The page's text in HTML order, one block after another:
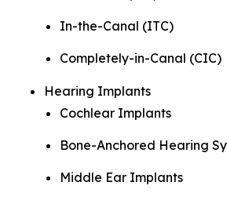
In-the-Canal (ITC)
Completely-in-Canal (CIC)
Hearing Implants
Cochlear Implants
Bone-Anchored Hearing
Middle Ear Implants